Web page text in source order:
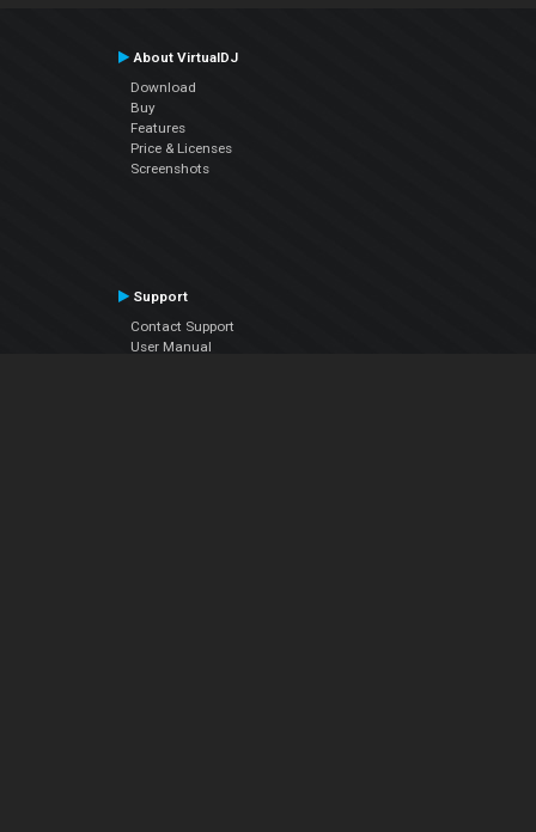
About VirtualDJ
Download
Buy
Features
Price & Licenses
Screenshots
Support
Contact Support
User Manual